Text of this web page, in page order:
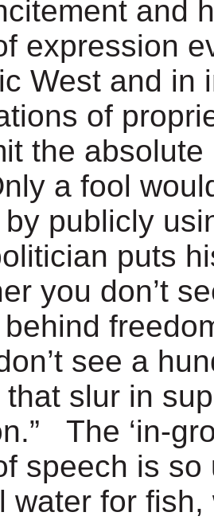
and
expression
West and in
of
the absolute
a fool
publicly
puts
you don’t
see a
slur in
The ‘in-
speech is
water for